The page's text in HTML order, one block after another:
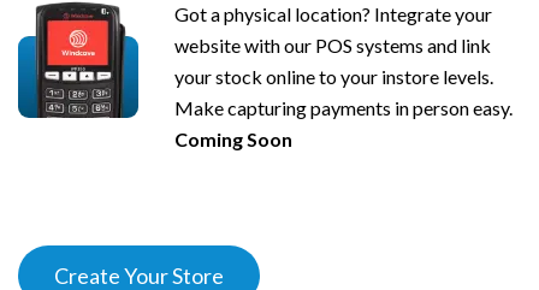
Got a physical location? Integrate your
website with our POS systems and link
your stock online to your instore levels.
Make capturing payments in person easy.
Coming Soon
Create Your Store